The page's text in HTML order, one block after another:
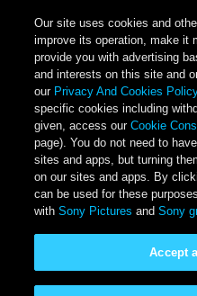
Our site uses cookies and
improve its operation, make it
provide you with advertising
and interests on this site and
our Privacy And Cookies
specific cookies including
given, access ourCookie
page). You do not need to
sites and apps, but turning
on our sites and apps. By
can be used for these
withSony Pictures andSony
Accept